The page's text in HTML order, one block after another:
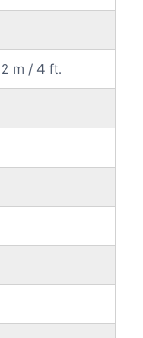
m / 4 ft.